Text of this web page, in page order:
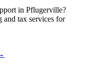
in Pflugerville?
and tax services for